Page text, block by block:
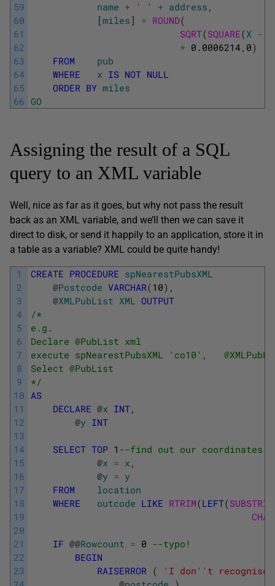
59
60
61
62
63
64
65
66
name + ' ' + address ,
[miles ] = ROUND(
SQRT(SQUARE(X -
* 0.0006214 , 0)
FROM
pub
WHERE
x IS NOT NULL
ORDER BY miles
GO
Assigning the result of a SQL
query to an XML variable
Well, nice as far as it goes, but why not pass the result
back as an XML variable, and we’ll then we can save it
direct to disk, or send it happily to an application, store it in
a table as a variable? XML could be quite handy!
1
2
3
4
5
6
7
8
9
10
11
12
13
14
15
16
17
18
19
20
21
22
23
CREATE PROCEDURE spNearestPubsXML
@Postcode VARCHAR(10) ,
@XMLPubList XML OUTPUT
/*
e.g.
Declare @PubList xml
execute spNearestPubsXML 'co10',
Select @PubList
*/
AS
DECLARE @x INT,
@y INT
SELECT TOP 1 --find out our coordinates
@x = x ,
@y = y
FROM
location
WHERE
outcode LIKE RTRIM(LEFT(
IF @@Rowcount = 0 --typo!
BEGIN
RAISERROR ( 'I don' 't recognise